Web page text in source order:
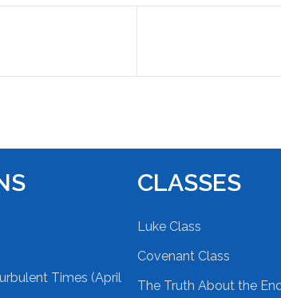
Times (April
CLASSES
Luke Class
Covenant Class
The Truth About the